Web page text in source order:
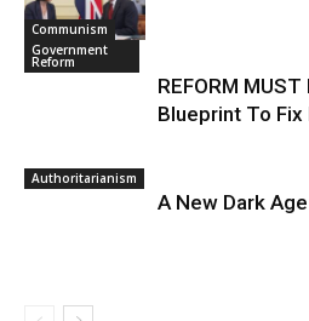
Communism
Government
Reform
REFORM MUST
Blueprint To Fix
Authoritarianism
A New Dark